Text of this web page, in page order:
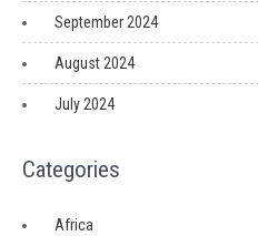
September 2024
August 2024
July 2024
Categories
Africa